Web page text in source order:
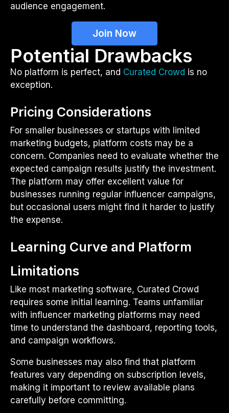
audience engagement.
Join Now
Potential Drawbacks
No platform is perfect, and Curated Crowd is no
exception.
Pricing Considerations
For smaller businesses or startups with limited
marketing budgets, platform costs may be a
concern. Companies need to evaluate whether the
expected campaign results justify the investment.
The platform may offer excellent value for
businesses running regular influencer campaigns,
but occasional users might find it harder to justify
the expense.
Learning Curve and Platform
Limitations
Like most marketing software, Curated Crowd
requires some initial learning. Teams unfamiliar
with influencer marketing platforms may need
time to understand the dashboard, reporting tools,
and campaign workflows.
Some businesses may also find that platform
features vary depending on subscription levels,
making it important to review available plans
carefully before committing.